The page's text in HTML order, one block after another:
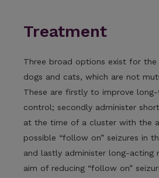
Treatment
Three broad options exist for
dogs and cats, which are not
These are firstly to improve long-
control; secondly administer
at the time of a cluster with the
possible “follow on” seizures in
and lastly administer long-acting
aim of reducing “follow on”